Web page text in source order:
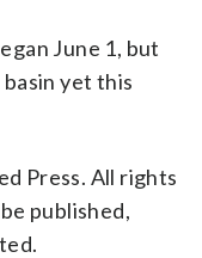
June 1, but
yet this
Press. All rights
published,